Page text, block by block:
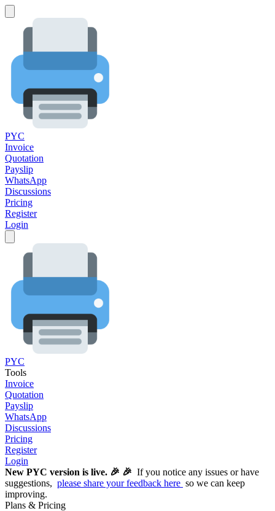
PYC
Invoice
Quotation
Payslip
WhatsApp
Discussions
Pricing
Register
Login
PYC
Tools
Invoice
Quotation
Payslip
WhatsApp
Discussions
Pricing
Register
Login
New PYC version is live. 🎉 🎉 If you notice any issues or have
suggestions, please share your feedback here so we can keep
improving.
Plans & Pricing